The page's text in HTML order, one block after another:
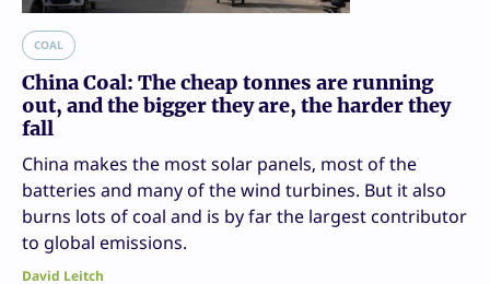
COAL
China Coal: The cheap tonnes are running
out, and the bigger they are, the harder they
fall
China makes the most solar panels, most of the
batteries and many of the wind turbines. But it also
burns lots of coal and is by far the largest contributor
to global emissions.
David Leitch